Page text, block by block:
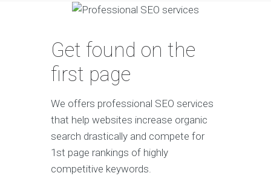
Get found on the
first page
We offers professional SEO services
that help websites increase organic
search drastically and compete for
1st page rankings of highly
competitive keywords.